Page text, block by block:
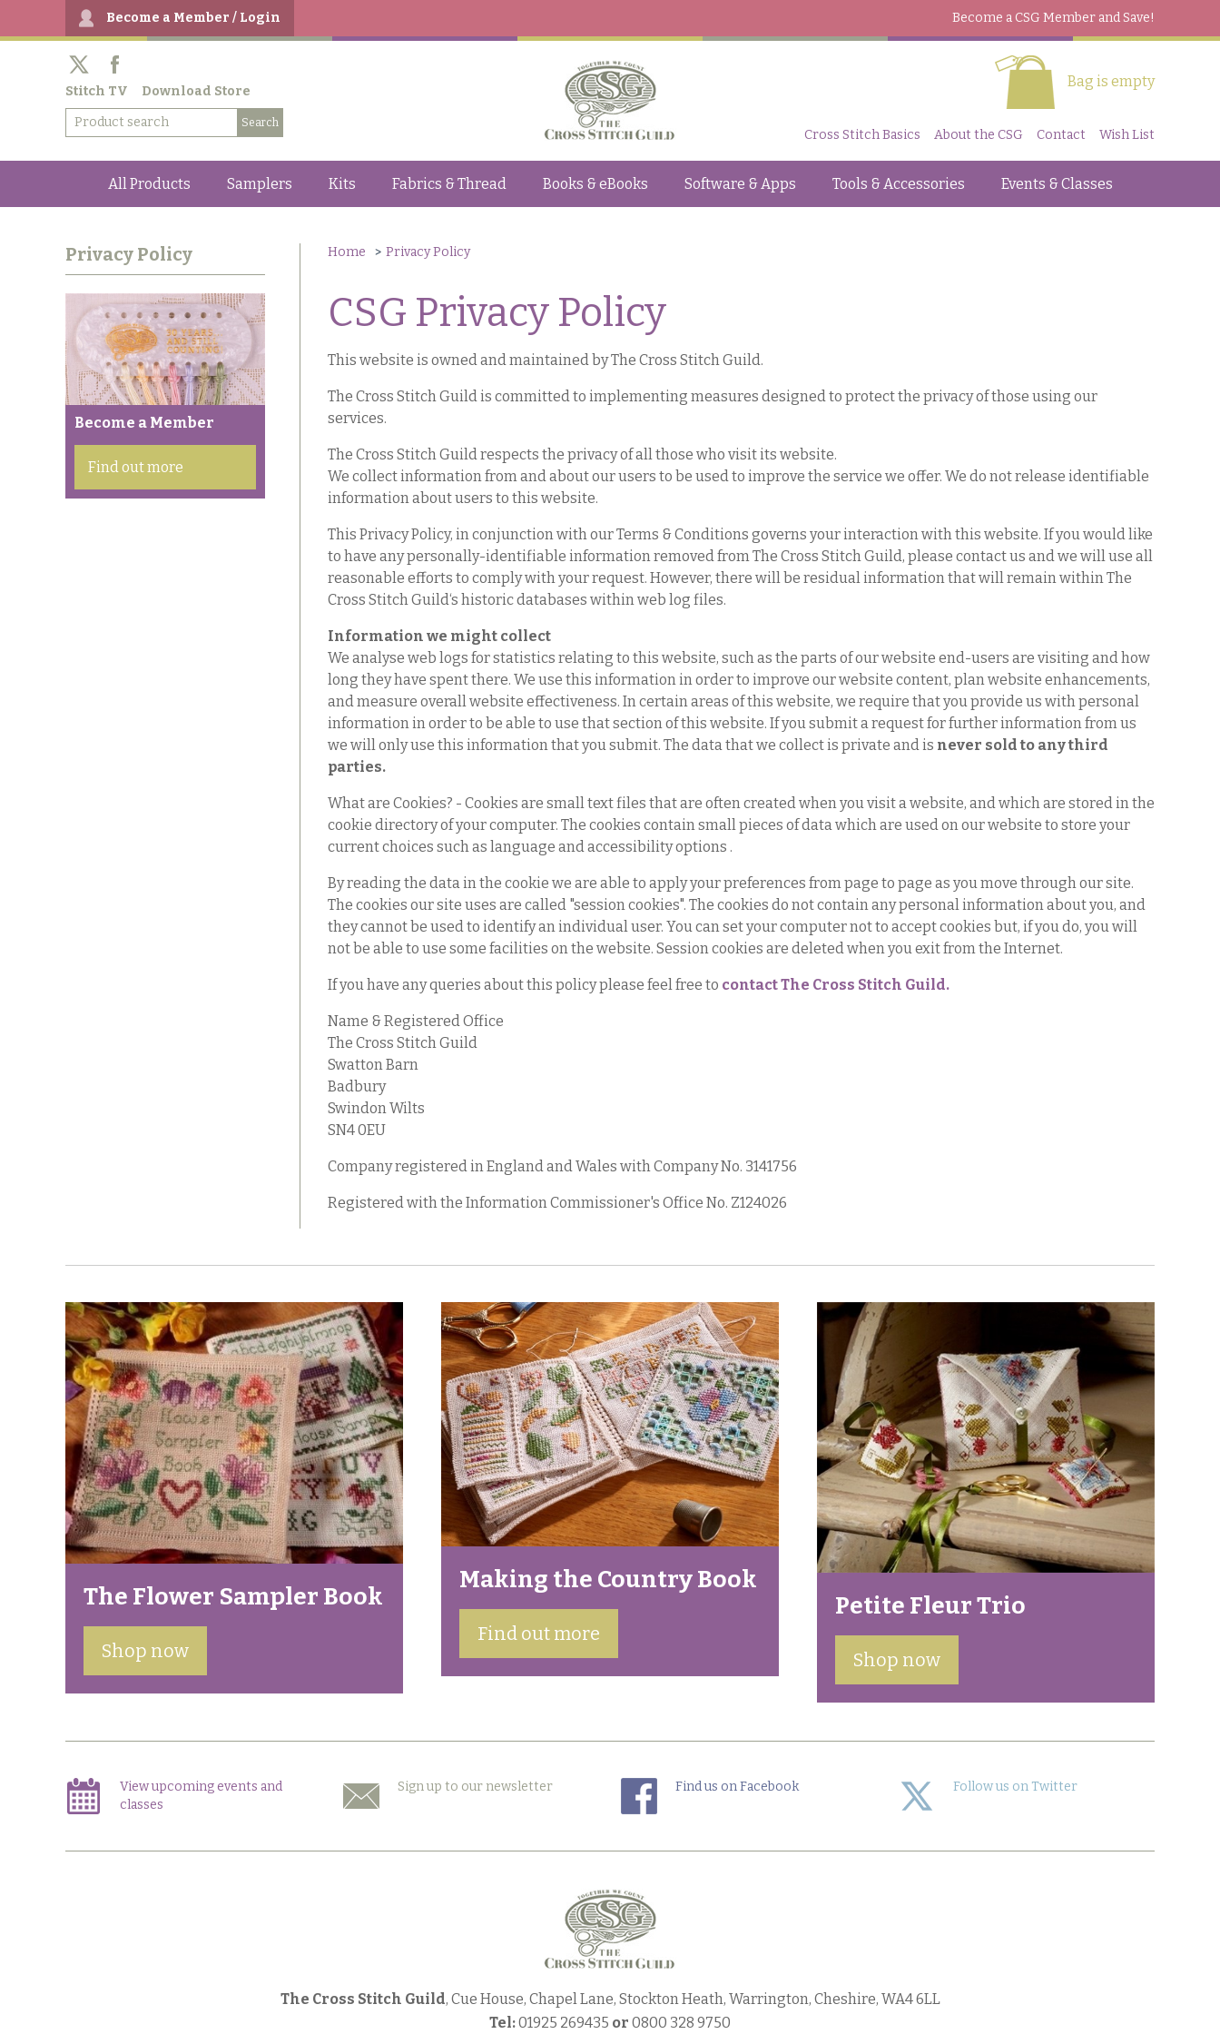
Become a Member / Login Become a CSG Member and Save!
Stitch TV Download Store
Bag is empty
Cross Stitch Basics About the CSG Contact Wish List
All Products Samplers Kits Fabrics & Thread Books & eBooks Software & Apps Tools & Accessories Events & Classes
Privacy Policy
Become a Member
Find out more
Home Privacy Policy
CSG Privacy Policy
This website is owned and maintained by The Cross Stitch Guild.
The Cross Stitch Guild is committed to implementing measures designed to protect the privacy of those using our
services.
The Cross Stitch Guild respects the privacy of all those who visit its website.
We collect information from and about our users to be used to improve the service we offer. We do not release identifiable
information about users to this website.
This Privacy Policy, in conjunction with our Terms & Conditions governs your interaction with this website. If you would like
to have any personally-identifiable information removed from The Cross Stitch Guild, please contact us and we will use all
reasonable efforts to comply with your request. However, there will be residual information that will remain within The
Cross Stitch Guild‘s historic databases within web log files.
Information we might collect
We analyse web logs for statistics relating to this website, such as the parts of our website end-users are visiting and how
long they have spent there. We use this information in order to improve our website content, plan website enhancements,
and measure overall website effectiveness. In certain areas of this website, we require that you provide us with personal
information in order to be able to use that section of this website. If you submit a request for further information from us
we will only use this information that you submit. The data that we collect is private and is never sold to any third
parties.
What are Cookies? - Cookies are small text files that are often created when you visit a website, and which are stored in the
cookie directory of your computer. The cookies contain small pieces of data which are used on our website to store your
current choices such as language and accessibility options .
By reading the data in the cookie we are able to apply your preferences from page to page as you move through our site.
The cookies our site uses are called "session cookies". The cookies do not contain any personal information about you, and
they cannot be used to identify an individual user. You can set your computer not to accept cookies but, if you do, you will
not be able to use some facilities on the website. Session cookies are deleted when you exit from the Internet.
If you have any queries about this policy please feel free to contact The Cross Stitch Guild.
Name & Registered Office
The Cross Stitch Guild
Swatton Barn
Badbury
Swindon Wilts
SN4 0EU
Company registered in England and Wales with Company No. 3141756
Registered with the Information Commissioner's Office No. Z124026
The Flower Sampler Book
Shop now
Making the Country Book
Find out more
Petite Fleur Trio
Shop now
View upcoming events and
classes
Sign up to our newsletter Find us on Facebook Follow us on Twitter
The Cross Stitch Guild, Cue House, Chapel Lane, Stockton Heath, Warrington, Cheshire, WA4 6LL
Tel:01925 269435 or 0800 328 9750